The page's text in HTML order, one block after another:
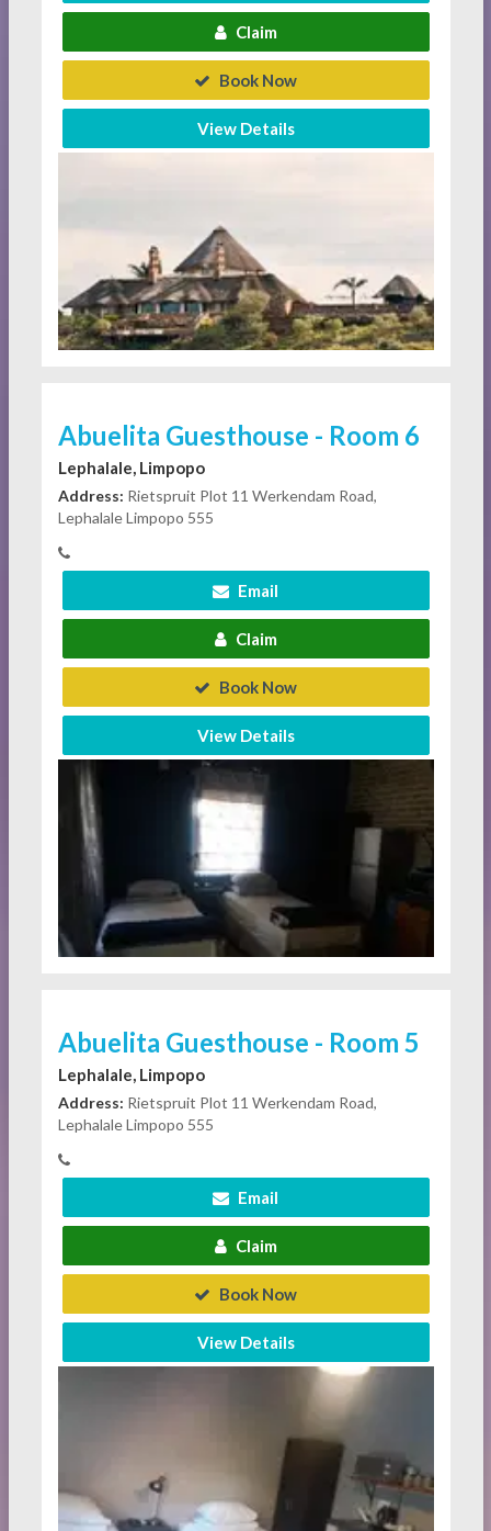
Claim
Book Now
View Details
Abuelita Guesthouse - Room 6
Lephalale, Limpopo
Address: Rietspruit Plot 11 Werkendam Road,
Lephalale Limpopo 555
Email
Claim
Book Now
View Details
Abuelita Guesthouse - Room 5
Lephalale, Limpopo
Address: Rietspruit Plot 11 Werkendam Road,
Lephalale Limpopo 555
Email
Claim
Book Now
View Details